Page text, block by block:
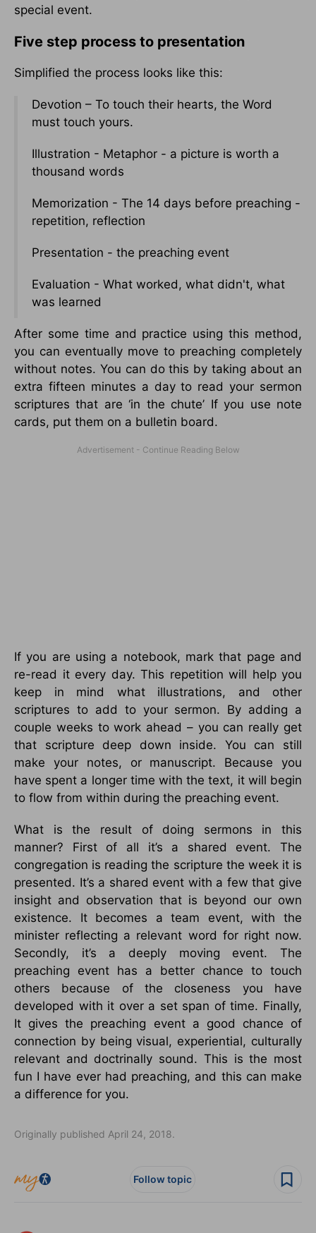
special event.
Five step process to presentation
Simplified the process looks like this:
Devotion – To touch their hearts, the Word
must touch yours.
Illustration - Metaphor - a picture is worth a
thousand words
Memorization - The 14 days before preaching -
repetition, reflection
Presentation - the preaching event
Evaluation - What worked, what didn't, what
was learned
After some time and practice using this method,
you can eventually move to preaching completely
without notes. You can do this by taking about an
extra fifteen minutes a day to read your sermon
scriptures that are ‘in the chute’ If you use note
cards, put them on a bulletin board.
If you are using a notebook, mark that page and
re-read it every day. This repetition will help you
keep in mind what illustrations, and other
scriptures to add to your sermon. By adding a
couple weeks to work ahead – you can really get
that scripture deep down inside. You can still
make your notes, or manuscript. Because you
have spent a longer time with the text, it will begin
to flow from within during the preaching event.
What is the result of doing sermons in this
manner? First of all it’s a shared event. The
congregation is reading the scripture the week it is
presented. It’s a shared event with a few that give
insight and observation that is beyond our own
existence. It becomes a team event, with the
minister reflecting a relevant word for right now.
Secondly, it’s a deeply moving event. The
preaching event has a better chance to touch
others because of the closeness you have
developed with it over a set span of time. Finally,
It gives the preaching event a good chance of
connection by being visual, experiential, culturally
relevant and doctrinally sound. This is the most
fun I have ever had preaching, and this can make
a difference for you.
Originally published April 24, 2018.
Follow topic